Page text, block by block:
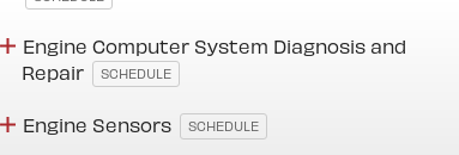
Engine Computer System Diagnosis and
Repair
SCHEDULE
Engine Sensors SCHEDULE